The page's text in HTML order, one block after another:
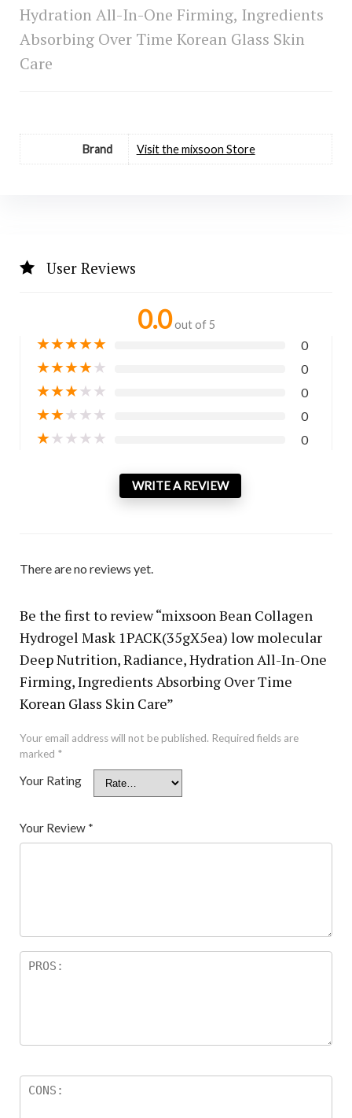
Hydration All-In-One Firming, Ingredients
Absorbing Over Time Korean Glass Skin
Care
Brand Visit the mixsoon Store
User Reviews
0.0 out of 5
★★★★★ 0
★★★★★ 0
★★★★★ 0
★★★★★ 0
★★★★★ 0
WRITE A REVIEW
There are no reviews yet.
Be the first to review “mixsoon Bean Collagen
Hydrogel Mask 1PACK(35gX5ea) low molecular
Deep Nutrition, Radiance, Hydration All-In-One
Firming, Ingredients Absorbing Over Time
Korean Glass Skin Care”
Your email address will not be published. Required fields are
marked *
Your Rating
Your Review *